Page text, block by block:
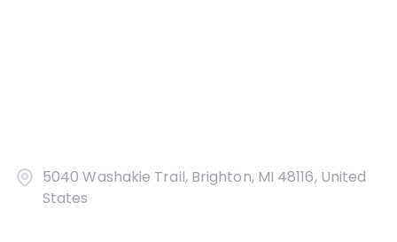
5040 Washakie Trail, Brighton, MI 48116, United
States